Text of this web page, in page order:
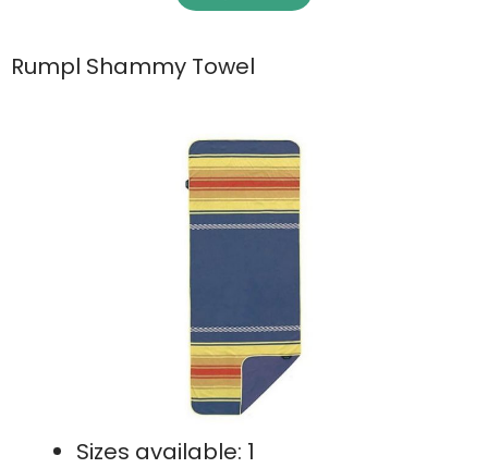
Rumpl Shammy Towel
Sizes available: 1